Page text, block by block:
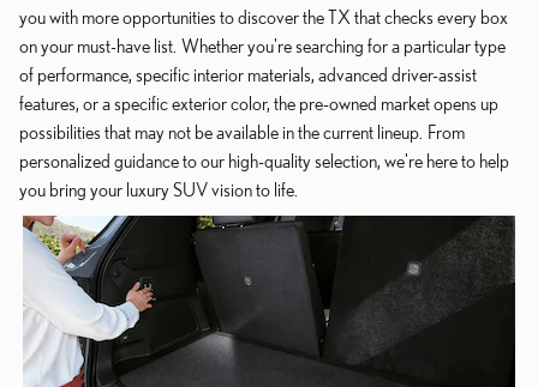
you with more opportunities to discover the TX that checks every box
on your must-have list. Whether you're searching for a particular type
of performance, specific interior materials, advanced driver-assist
features, or a specific exterior color, the pre-owned market opens up
possibilities that may not be available in the current lineup. From
personalized guidance to our high-quality selection, we're here to help
you bring your luxury SUV vision to life.